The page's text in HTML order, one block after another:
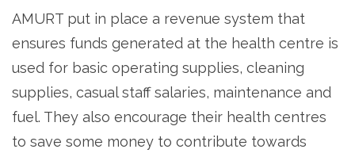
AMURT put in place a revenue system that
ensures funds generated at the health centre is
used for basic operating supplies, cleaning
supplies, casual staff salaries, maintenance and
fuel. They also encourage their health centres
to save some money to contribute towards